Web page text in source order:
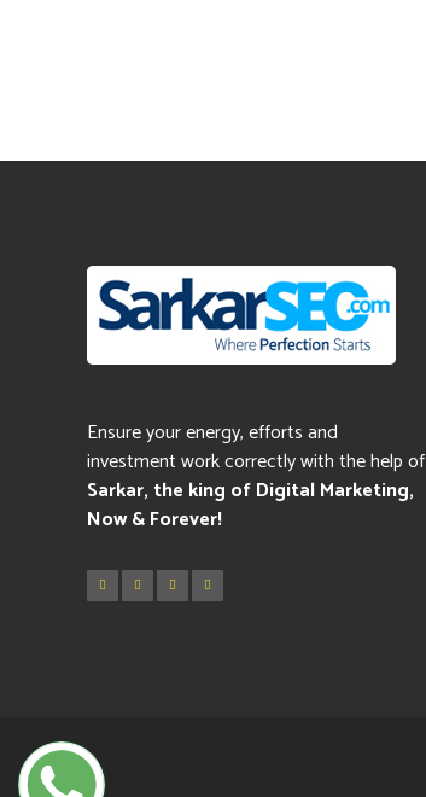
Ensure your energy, efforts and
investment work correctly with the help of
Sarkar, the king of Digital Marketing,
Now & Forever!